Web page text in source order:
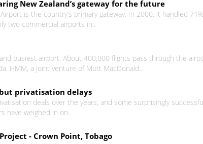
New Zealand’s gateway for the future
is the country’s primary gateway. In 2000, it handled
two commercial airports in..
busiest airport. About 400,000 flights pass through the
HMM, a joint venture of Mott MacDonald..
privatisation delays
deals over the years; and some surprisingly
have weighed in on..
- Crown Point, Tobago